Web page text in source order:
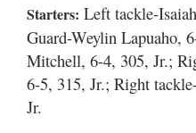
Starters: Left tackle-
Guard-Weylin Lapuaho,
Mitchell, 6-4, 305, Jr.;
6-5, 315, Jr.; Right
Jr.